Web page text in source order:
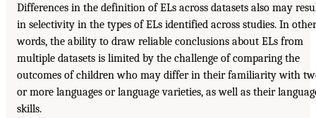
Differences in the definition of ELs across datasets also may
in selectivity in the types of ELs identified across studies. In other
words, the ability to draw reliable conclusions about ELs from
multiple datasets is limited by the challenge of comparing the
outcomes of children who may differ in their familiarity with
or more languages or language varieties, as well as their
skills.